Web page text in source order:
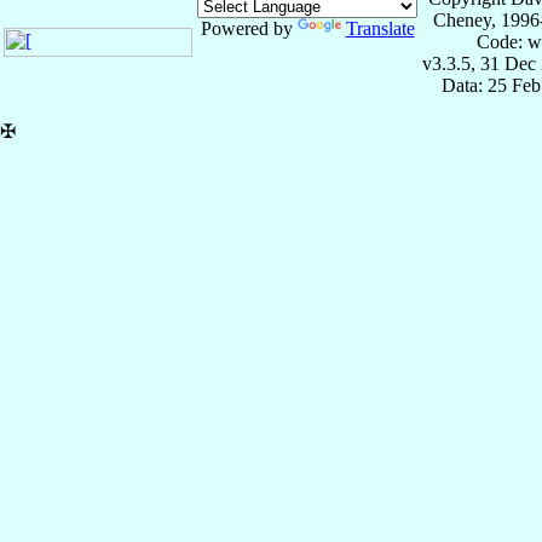
Powered by Translate
Cheney,
Code:
v3.3.5, 31 Dec
Data: 25
✠